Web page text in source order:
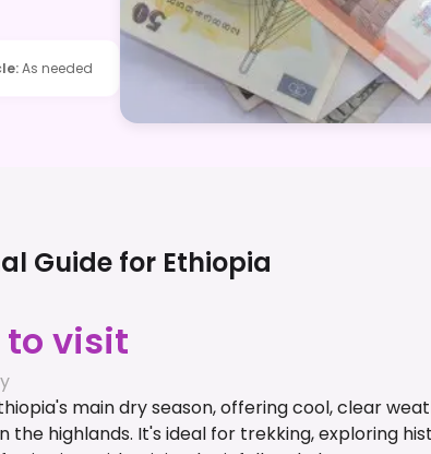
:As needed
Guide for Ethiopia
to visit
main dry season, offering cool, clear
the highlands. It's ideal for trekking, exploring